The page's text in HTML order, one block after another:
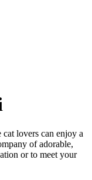
lovers can enjoy a
of adorable,
or to meet your